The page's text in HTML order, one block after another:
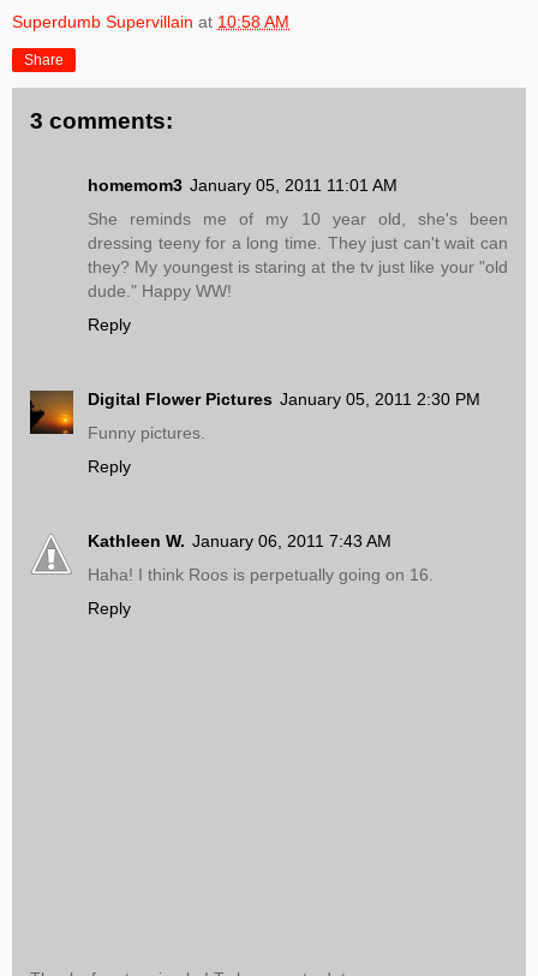
Superdumb Supervillain at 10:58 AM
Share
3 comments:
homemom3 January 05, 2011 11:01 AM
She reminds me of my 10 year old, she's been
dressing teeny for a long time. They just can't wait can
they? My youngest is staring at the tv just like your "old
dude." Happy WW!
Reply
Digital Flower Pictures January 05, 2011 2:30 PM
Funny pictures.
Reply
Kathleen W. January 06, 2011 7:43 AM
Haha! I think Roos is perpetually going on 16.
Reply